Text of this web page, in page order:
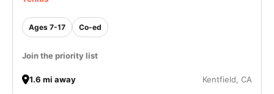
Ages 7-17 Co-ed
Join the priority list
1.6 mi away Kentfield, CA